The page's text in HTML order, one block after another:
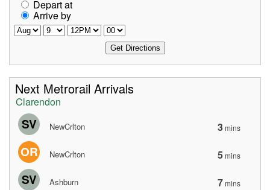
Depart at
Arrive by
Next Metrorail Arrivals
Clarendon
SV NewCrlton 3mins
OR NewCrlton 5mins
SV Ashburn 7mins